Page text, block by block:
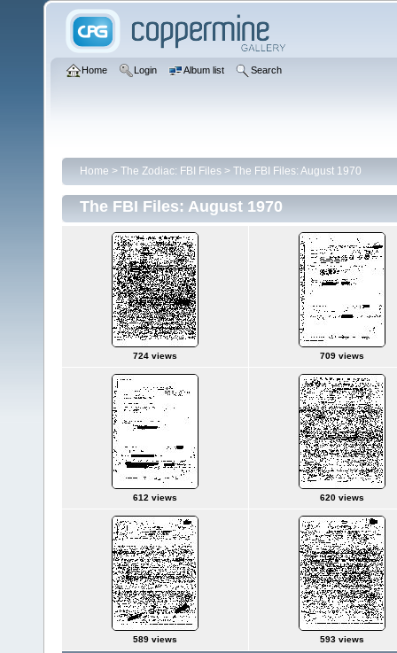
Home Login Album list Search
Home > The Zodiac: FBI Files > The FBI Files: August 1970
The FBI Files: August 1970
724 views 709 views
612 views 620 views
589 views 593 views